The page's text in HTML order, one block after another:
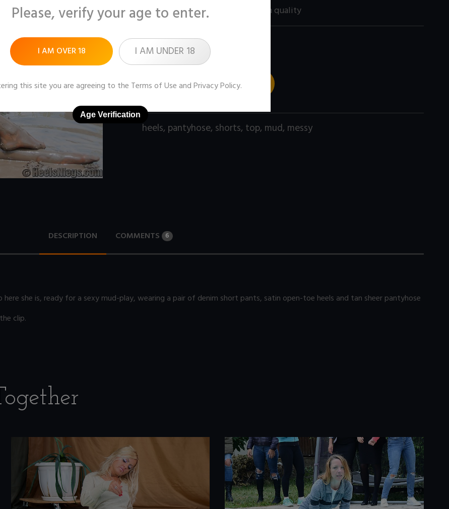
Pictures:255 (1280x960 size) high quality
Price:$7
DOWNLOAD / ADD TO CART
heels, pantyhose, shorts, top, mud, messy
DESCRIPTION COMMENTS 6
she is, ready for a sexy mud-play, wearing a pair of denim short pants, satin open-toe heels and tan sheer pantyhose
clip.
Please, verify your age to enter.
I AM OVER 18 I AM UNDER 18
this site you are agreeing to the Terms of Use andPrivacy Policy.
Age Verification